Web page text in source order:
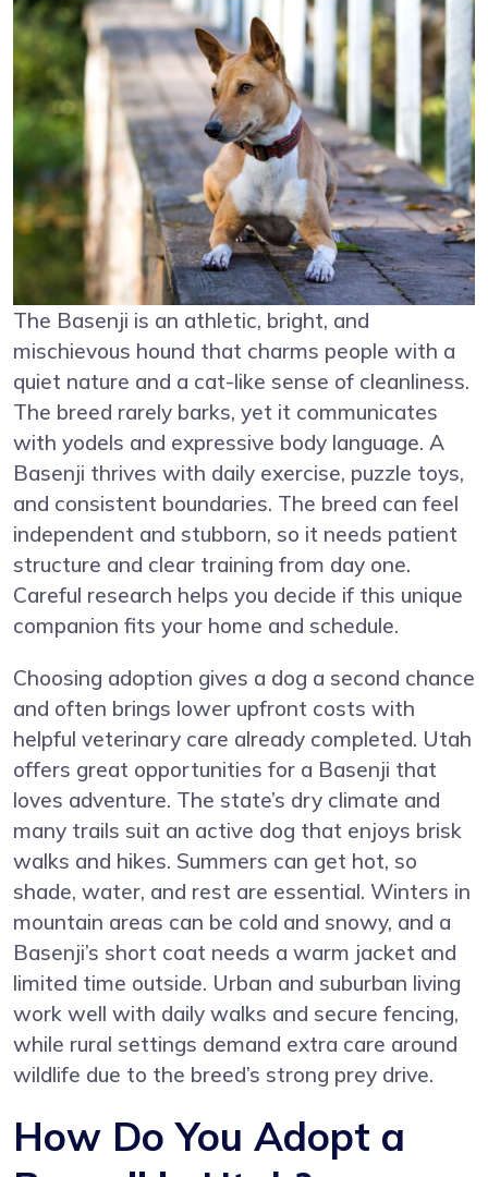
The Basenji is an athletic, bright, and
mischievous hound that charms people with a
quiet nature and a cat-like sense of cleanliness.
The breed rarely barks, yet it communicates
with yodels and expressive body language. A
Basenji thrives with daily exercise, puzzle toys,
and consistent boundaries. The breed can feel
independent and stubborn, so it needs patient
structure and clear training from day one.
Careful research helps you decide if this unique
companion fits your home and schedule.
Choosing adoption gives a dog a second chance
and often brings lower upfront costs with
helpful veterinary care already completed. Utah
offers great opportunities for a Basenji that
loves adventure. The state’s dry climate and
many trails suit an active dog that enjoys brisk
walks and hikes. Summers can get hot, so
shade, water, and rest are essential. Winters in
mountain areas can be cold and snowy, and a
Basenji’s short coat needs a warm jacket and
limited time outside. Urban and suburban living
work well with daily walks and secure fencing,
while rural settings demand extra care around
wildlife due to the breed’s strong prey drive.
How Do You Adopt a